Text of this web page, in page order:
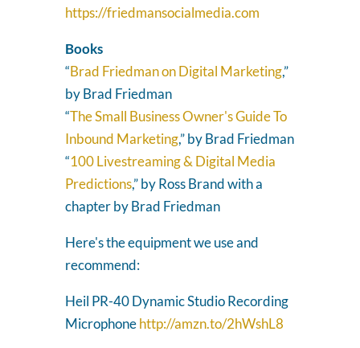
https://friedmansocialmedia.com
Books
“Brad Friedman on Digital Marketing,”
by Brad Friedman
“The Small Business Owner's Guide To
Inbound Marketing,” by Brad Friedman
“100 Livestreaming & Digital Media
Predictions,” by Ross Brand with a
chapter by Brad Friedman
Here's the equipment we use and
recommend:
Heil PR-40 Dynamic Studio Recording
Microphonehttp://amzn.to/2hWshL8